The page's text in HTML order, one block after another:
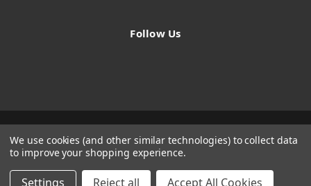
Follow Us
Designed byFlair Powered by
BigCommerce
Manage Website Data Collection Preferences
We use cookies (and other similar technologies) to collect data
to improve your shopping experience.
Settings Reject all Accept All Cookies